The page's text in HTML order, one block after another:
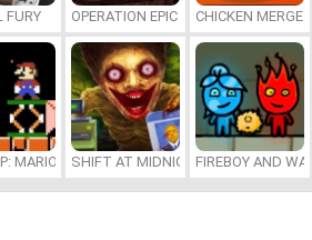
FURY OPERATION EPIC FURIOUS: STRAIT
CHICKEN MERGE
MARIO’S MINIGAMES MAYHEM
SHIFT AT MIDNIGHTFIREBOY AND